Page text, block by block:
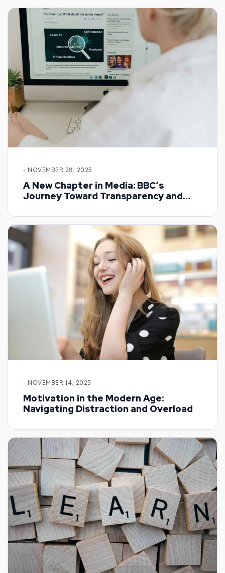
- NOVEMBER 28, 2025
A New Chapter in Media: BBC’s
Journey Toward Transparency and
- NOVEMBER 14, 2025
Motivation in the Modern Age:
Navigating Distraction and Overload